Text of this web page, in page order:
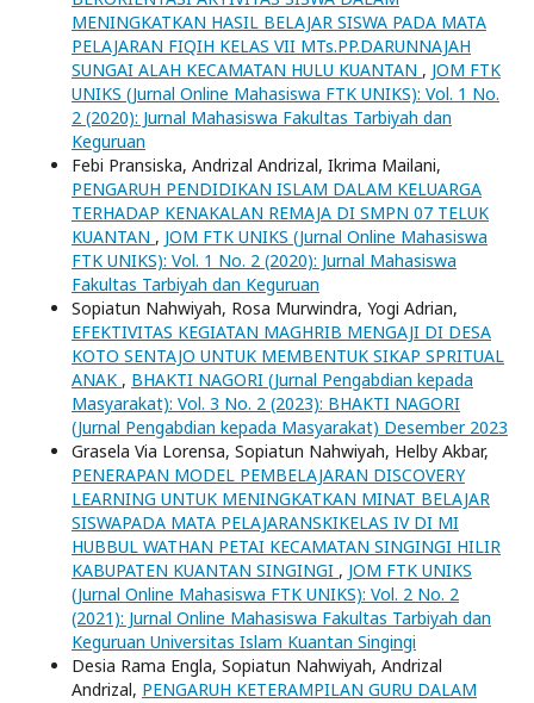
MENINGKATKAN HASIL BELAJAR SISWA PADA MATA
PELAJARAN FIQIH KELAS VII MTs.PP.DARUNNAJAH
SUNGAI ALAH KECAMATAN HULU KUANTAN , JOM FTK
UNIKS (Jurnal Online Mahasiswa FTK UNIKS): Vol. 1 No.
2 (2020): Jurnal Mahasiswa Fakultas Tarbiyah dan
Keguruan
Febi Pransiska, Andrizal Andrizal, Ikrima Mailani,
PENGARUH PENDIDIKAN ISLAM DALAM KELUARGA
TERHADAP KENAKALAN REMAJA DI SMPN 07 TELUK
KUANTAN , JOM FTK UNIKS (Jurnal Online Mahasiswa
FTK UNIKS): Vol. 1 No. 2 (2020): Jurnal Mahasiswa
Fakultas Tarbiyah dan Keguruan
Sopiatun Nahwiyah, Rosa Murwindra, Yogi Adrian,
EFEKTIVITAS KEGIATAN MAGHRIB MENGAJI DI DESA
KOTO SENTAJO UNTUK MEMBENTUK SIKAP SPRITUAL
ANAK , BHAKTI NAGORI (Jurnal Pengabdian kepada
Masyarakat): Vol. 3 No. 2 (2023): BHAKTI NAGORI
(Jurnal Pengabdian kepada Masyarakat) Desember 2023
Grasela Via Lorensa, Sopiatun Nahwiyah, Helby Akbar,
PENERAPAN MODEL PEMBELAJARAN DISCOVERY
LEARNING UNTUK MENINGKATKAN MINAT BELAJAR
SISWAPADA MATA PELAJARANSKIKELAS IV DI MI
HUBBUL WATHAN PETAI KECAMATAN SINGINGI HILIR
KABUPATEN KUANTAN SINGINGI , JOM FTK UNIKS
(Jurnal Online Mahasiswa FTK UNIKS): Vol. 2 No. 2
(2021): Jurnal Online Mahasiswa Fakultas Tarbiyah dan
Keguruan Universitas Islam Kuantan Singingi
Desia Rama Engla, Sopiatun Nahwiyah, Andrizal
Andrizal, PENGARUH KETERAMPILAN GURU DALAM